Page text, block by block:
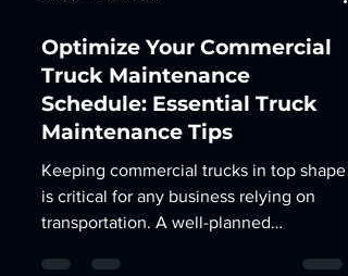
Jul 30 4 min read
Optimize Your Commercial
Truck Maintenance
Schedule: Essential Truck
Maintenance Tips
Keeping commercial trucks in top shape